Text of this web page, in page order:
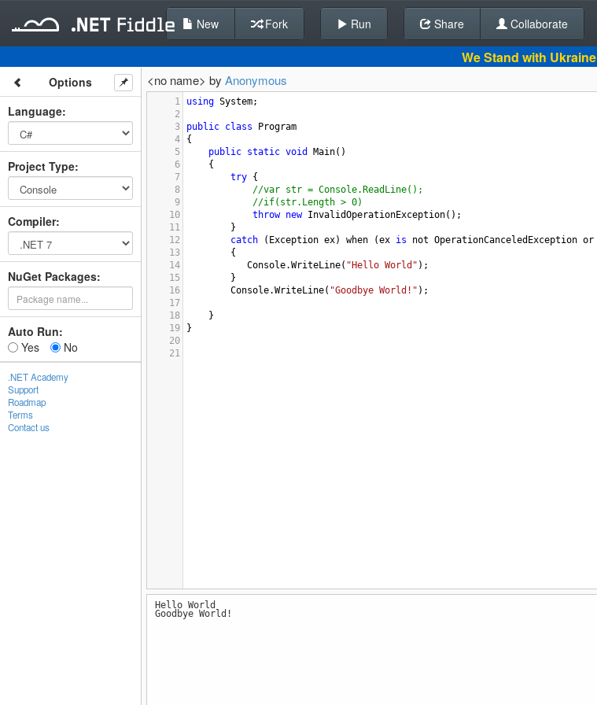
Back To Editor
New Fork Run Share Collaborate
We Stand with Ukraine
Options
Language:
Project Type:
Compiler:
NuGet Packages:
Auto Run:
Yes
No
.NET Academy
Support
Roadmap
Terms
Contact us
<no name> by Anonymous
1 using System;
2
3
public class
Program
4
{
5
public static void Main()
6
{
7
try {
8
//var str = Console.ReadLine();
9
//if(str.Length > 0)
10
throw new InvalidOperationException();
11
}
12
catch ( Exception ex) when (ex is not OperationCanceledException or
13
        {
14
Console.WriteLine( "Hello World" );
15
        }
16
Console.WriteLine( "Goodbye World!" );
17
18
}
19
}
20
21
Hello World
Goodbye World!